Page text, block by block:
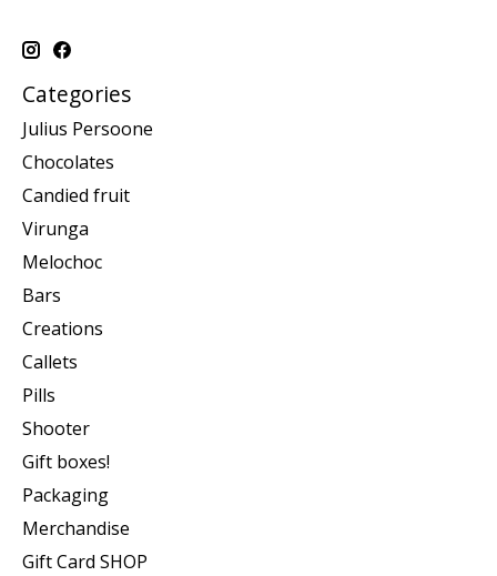
Categories
Julius Persoone
Chocolates
Candied fruit
Virunga
Melochoc
Bars
Creations
Callets
Pills
Shooter
Gift boxes!
Packaging
Merchandise
Gift Card SHOP